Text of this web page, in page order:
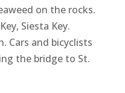
on the rocks.
Siesta Key.
Cars and bicyclists
the bridge to St.